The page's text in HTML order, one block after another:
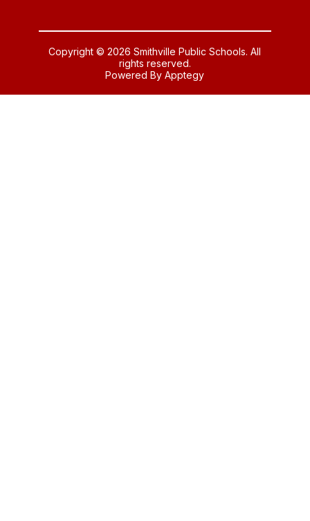
Copyright © 2026 Smithville Public Schools. All
rights reserved.
Powered ByApptegy
us